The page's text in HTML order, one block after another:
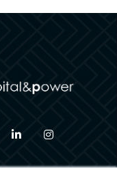
youtube linkedin